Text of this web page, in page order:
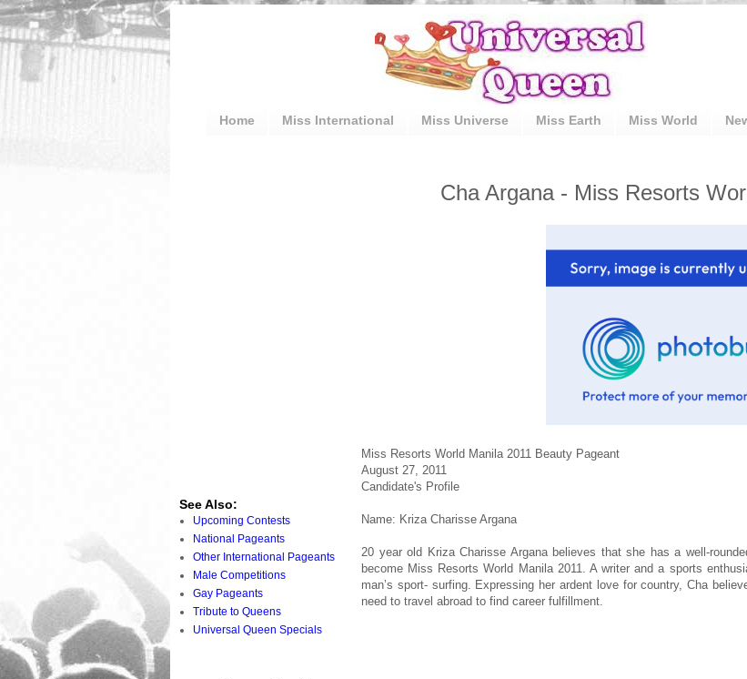
Home Miss International Miss Universe Miss Earth Miss World
Cha Argana - Miss Resorts
Miss Resorts World Manila 2011 Beauty Pageant
August 27, 2011
Candidate's Profile
Name: Kriza Charisse Argana
20 year old Kriza Charisse Argana believes that she has a well-
become Miss Resorts World Manila 2011. A writer and a sports
man’s sport- surfing. Expressing her ardent love for country, Cha
need to travel abroad to find career fulfillment.
See Also:
Upcoming Contests
National Pageants
Other International Pageants
Male Competitions
Gay Pageants
Tribute to Queens
Universal Queen Specials